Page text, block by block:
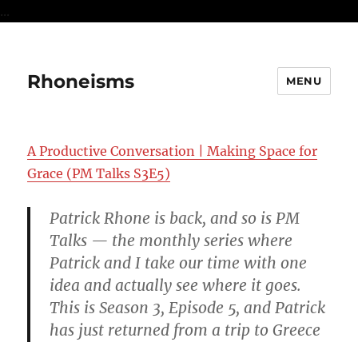
...
Rhoneisms MENU
A Productive Conversation | Making Space for
Grace (PM Talks S3E5)
Patrick Rhone is back, and so is PM
Talks — the monthly series where
Patrick and I take our time with one
idea and actually see where it goes.
This is Season 3, Episode 5, and Patrick
has just returned from a trip to Greece